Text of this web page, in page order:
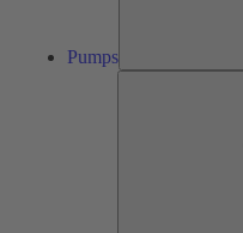
Pumps